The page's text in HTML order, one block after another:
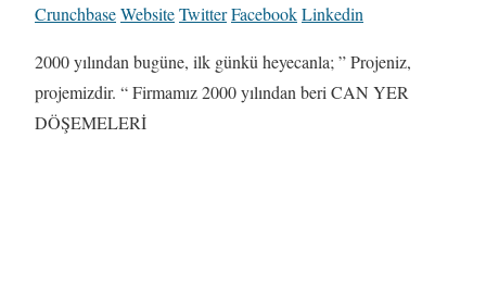
CrunchbaseWebsiteTwitterFacebookLinkedin
2000 yılından bugüne, ilk günkü heyecanla; ” Projeniz,
projemizdir. “ Firmamız 2000 yılından beri CAN YER
DÖŞEMELERİ